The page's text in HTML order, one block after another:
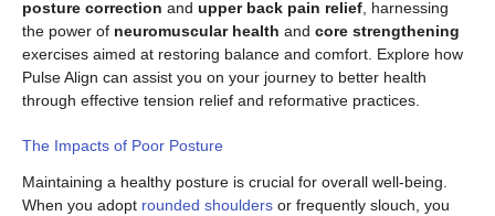
posture correction and upper back pain relief , harnessing
the power of neuromuscular health and core strengthening
exercises aimed at restoring balance and comfort. Explore how
Pulse Align can assist you on your journey to better health
through effective tension relief and reformative practices.
The Impacts of Poor Posture
Maintaining a healthy posture is crucial for overall well-being.
When you adopt rounded shoulders or frequently slouch, you